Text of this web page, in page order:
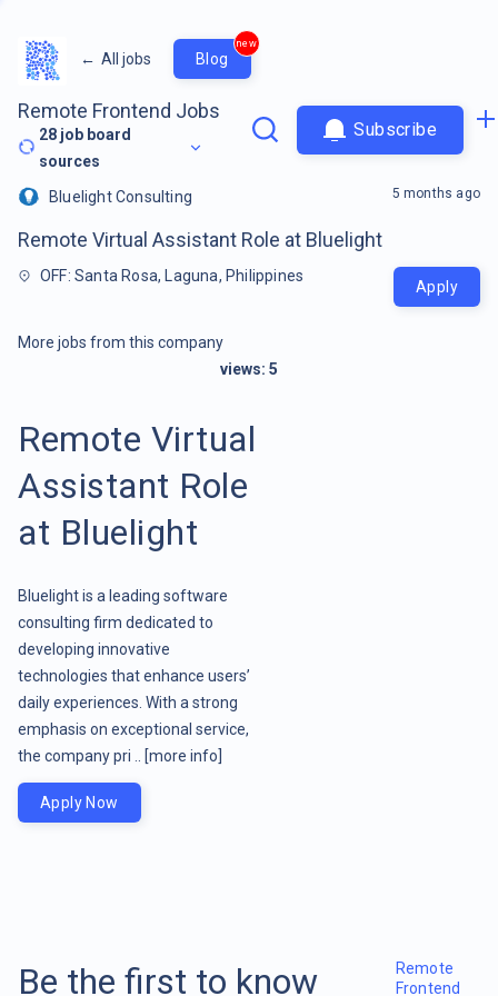
← All jobs Blog
new
Remote Frontend Jobs
28 job board
sources
Subscribe
Bluelight Consulting
Remote Virtual Assistant Role at Bluelight
OFF: Santa Rosa, Laguna, Philippines
5 months ago
Apply
More jobs from this company
views: 5
Remote Virtual
Assistant Role
at Bluelight
Bluelight is a leading software
consulting firm dedicated to
developing innovative
technologies that enhance users’
daily experiences. With a strong
emphasis on exceptional service,
the company pri ..
[more info]
Apply Now
Be the first to know
Remote
Frontend